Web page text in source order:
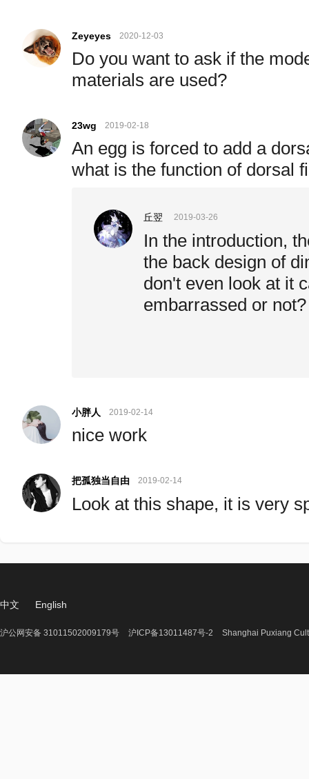
Zeyeyes 2020-12-03
Do you want to ask if the
materials are used?
23wg 2019-02-18
An egg is forced to add a
what is the function of dorsal
丘翌 2019-03-26
In the introduction,
the back design of
don't even look at it
embarrassed or not?
小胖人 2019-02-14
nice work
把孤独当自由 2019-02-14
Look at this shape, it is very
中文 English
沪公网安备 31011502009179号 沪ICP备13011487号-2 Shanghai Puxiang